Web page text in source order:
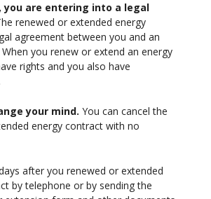
you are entering into a legal
renewed or extended energy
agreement between you and an
you renew or extend an energy
rights and you also have
your mind. You can cancel the
energy contract with no
after you renewed or extended
by telephone or by sending the